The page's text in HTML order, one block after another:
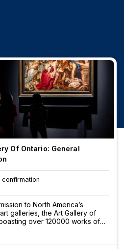
Of Ontario: General
confirmation
to North America’s
galleries, the Art Gallery of
over 120000 works of